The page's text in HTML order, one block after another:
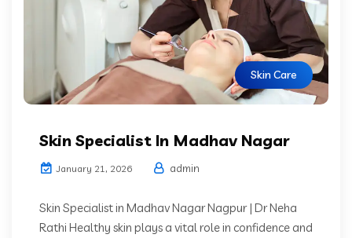
Skin Care
Skin Specialist In Madhav Nagar
January 21, 2026 admin
Skin Specialist in Madhav Nagar Nagpur | Dr Neha
Rathi Healthy skin plays a vital role in confidence and